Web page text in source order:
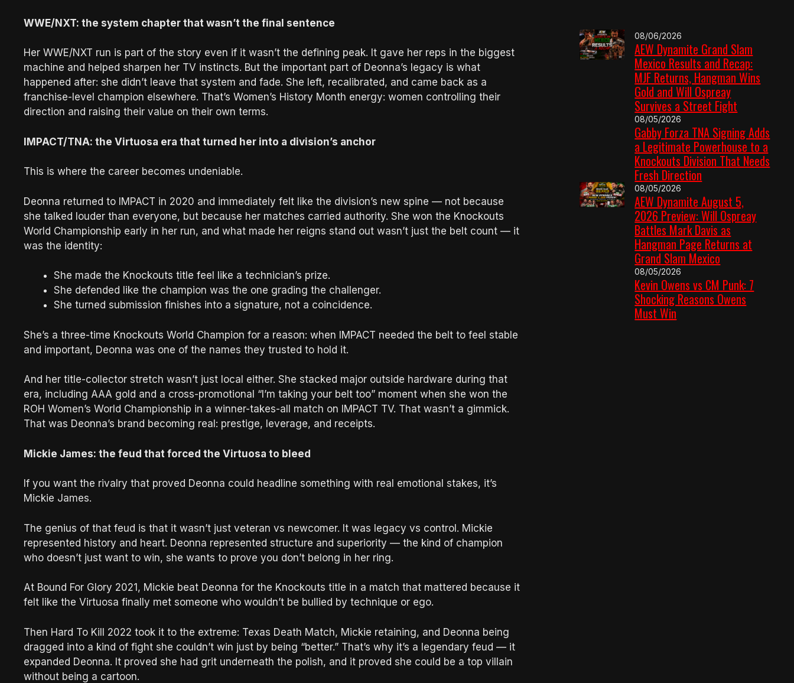
WWE/NXT: the system chapter that wasn’t the final sentence
Her WWE/NXT run is part of the story even if it wasn’t the defining peak. It gave her reps in the biggest
machine and helped sharpen her TV instincts. But the important part of Deonna’s legacy is what
happened after: she didn’t leave that system and fade. She left, recalibrated, and came back as a
franchise-level champion elsewhere. That’s Women’s History Month energy: women controlling their
direction and raising their value on their own terms.
IMPACT/TNA: the Virtuosa era that turned her into a division’s anchor
This is where the career becomes undeniable.
Deonna returned to IMPACT in 2020 and immediately felt like the division’s new spine — not because
she talked louder than everyone, but because her matches carried authority. She won the Knockouts
World Championship early in her run, and what made her reigns stand out wasn’t just the belt count — it
was the identity:
She made the Knockouts title feel like a technician’s prize.
She defended like the champion was the one grading the challenger.
She turned submission finishes into a signature, not a coincidence.
She’s a three-time Knockouts World Champion for a reason: when IMPACT needed the belt to feel stable
and important, Deonna was one of the names they trusted to hold it.
And her title-collector stretch wasn’t just local either. She stacked major outside hardware during that
era, including AAA gold and a cross-promotional “I’m taking your belt too” moment when she won the
ROH Women’s World Championship in a winner-takes-all match on IMPACT TV. That wasn’t a gimmick.
That was Deonna’s brand becoming real: prestige, leverage, and receipts.
Mickie James: the feud that forced the Virtuosa to bleed
If you want the rivalry that proved Deonna could headline something with real emotional stakes, it’s
Mickie James.
The genius of that feud is that it wasn’t just veteran vs newcomer. It was legacy vs control. Mickie
represented history and heart. Deonna represented structure and superiority — the kind of champion
who doesn’t just want to win, she wants to prove you don’t belong in her ring.
At Bound For Glory 2021, Mickie beat Deonna for the Knockouts title in a match that mattered because it
felt like the Virtuosa finally met someone who wouldn’t be bullied by technique or ego.
Then Hard To Kill 2022 took it to the extreme: Texas Death Match, Mickie retaining, and Deonna being
dragged into a kind of fight she couldn’t win just by being “better.” That’s why it’s a legendary feud — it
expanded Deonna. It proved she had grit underneath the polish, and it proved she could be a top villain
without being a cartoon.
08/06/2026
AEW Dynamite Grand Slam
Mexico Results and Recap:
MJF Returns, Hangman Wins
Gold and Will Ospreay
Survives a Street Fight
08/05/2026
Gabby Forza TNA Signing Adds
a Legitimate Powerhouse to a
Knockouts Division That Needs
Fresh Direction
08/05/2026
AEW Dynamite August 5,
2026 Preview: Will Ospreay
Battles Mark Davis as
Hangman Page Returns at
Grand Slam Mexico
08/05/2026
Kevin Owens vs CM Punk: 7
Shocking Reasons Owens
Must Win